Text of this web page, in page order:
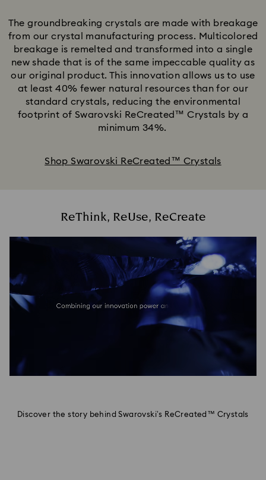
The groundbreaking crystals are made with breakage
from our crystal manufacturing process. Multicolored
breakage is remelted and transformed into a single
new shade that is of the same impeccable quality as
our original product. This innovation allows us to use
at least 40% fewer natural resources than for our
standard crystals, reducing the environmental
footprint of Swarovski ReCreated™ Crystals by a
minimum 34%.
Shop Swarovski ReCreated™ Crystals
ReThink, ReUse, ReCreate​
Discover the story behind Swarovski’s ReCreated™ Crystals